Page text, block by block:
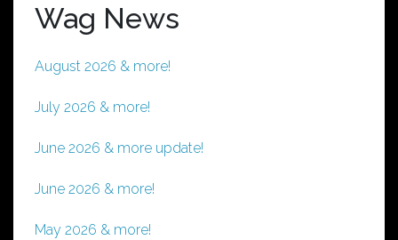
Wag News
August 2026 & more!
July 2026 & more!
June 2026 & more update!
June 2026 & more!
May 2026 & more!